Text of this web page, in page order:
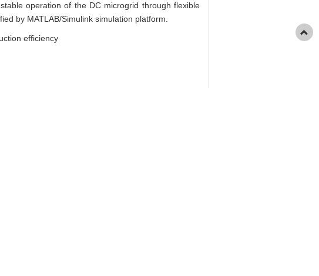
operation of the DC microgrid through flexible
by MATLAB/Simulink simulation platform.
efficiency